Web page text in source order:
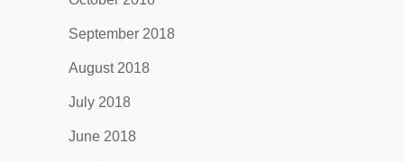
September 2018
August 2018
July 2018
June 2018